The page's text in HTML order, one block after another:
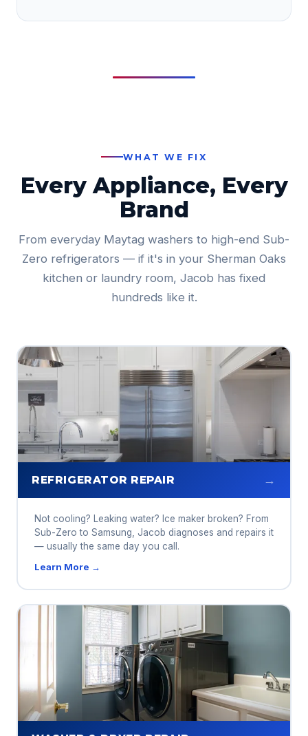
WHAT WE FIX
Every Appliance, Every
Brand
From everyday Maytag washers to high-end Sub-
Zero refrigerators — if it's in your Sherman Oaks
kitchen or laundry room, Jacob has fixed
hundreds like it.
REFRIGERATOR REPAIR →
Not cooling? Leaking water? Ice maker broken? From
Sub-Zero to Samsung, Jacob diagnoses and repairs it
— usually the same day you call.
Learn More →